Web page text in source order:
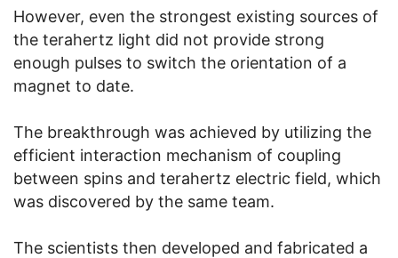
However, even the strongest existing sources of
the terahertz light did not provide strong
enough pulses to switch the orientation of a
magnet to date.
The breakthrough was achieved by utilizing the
efficient interaction mechanism of coupling
between spins and terahertz electric field, which
was discovered by the same team.
The scientists then developed and fabricated a